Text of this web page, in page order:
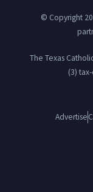
© Copyright
The Texas
(3)
Advertise